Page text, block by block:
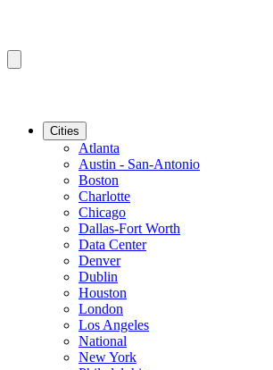
Cities
Atlanta
Austin - San-Antonio
Boston
Charlotte
Chicago
Dallas-Fort Worth
Data Center
Denver
Dublin
Houston
London
Los Angeles
National
New York